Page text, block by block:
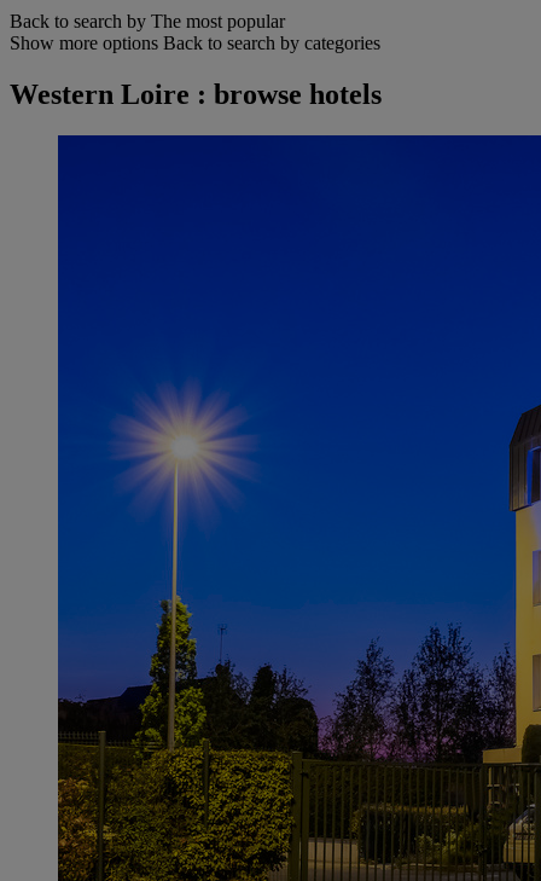
Back to search by The most popular
Show more options Back to search by categories
Western Loire : browse hotels